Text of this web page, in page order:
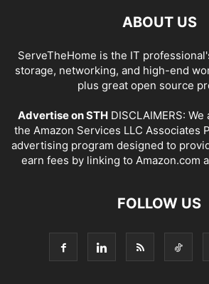
ABOUT US
ServeTheHome is the IT
storage, networking, and high-end
plus great open source
Advertise on STH DISCLAIMERS:
the Amazon Services LLC Associates
advertising program designed to
earn fees by linking to Amazon.com
FOLLOW US